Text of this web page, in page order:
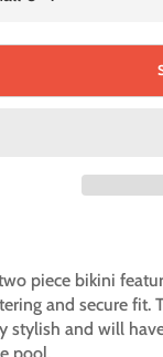
piece bikini
and secure fit.
stylish and will
pool.